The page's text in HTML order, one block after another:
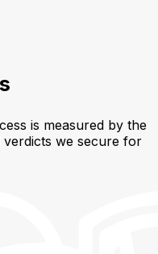
is measured by the
verdicts we secure for